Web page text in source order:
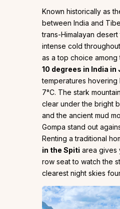
Known historically as
between India and
trans-Himalayan
intense cold
as a top choice among
10 degrees in India in
temperatures hovering
7°C. The stark
clear under the bright
and the ancient mud
Gompa stand out
Renting a traditional
in the Spiti area gives
row seat to watch the
clearest night skies